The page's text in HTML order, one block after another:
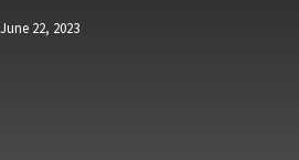
June 22, 2023